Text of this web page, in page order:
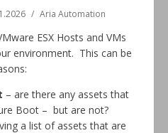
Aria Automation
ESX Hosts and VMs
environment. This can be
– are there any assets that
Boot – but are not?
a list of assets that are